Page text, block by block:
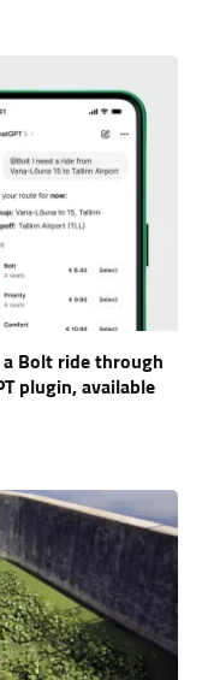
Bolt ride through
plugin, available